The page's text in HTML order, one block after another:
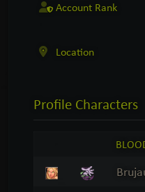
Account Rank
Location
Profile Characters